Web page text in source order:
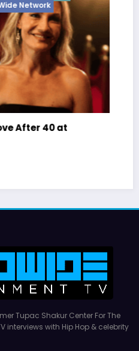
Name as Big Mama
Tupac Shakur Center For The
interviews with Hip Hop & celebrity